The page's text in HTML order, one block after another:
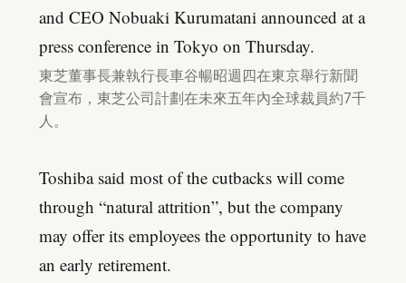
and CEO Nobuaki Kurumatani announced at a
press conference in Tokyo on Thursday.
東芝董事長兼執行長車谷暢昭週四在東京舉行新聞
會宣布，東芝公司計劃在未來五年內全球裁員約7千
人。
Toshiba said most of the cutbacks will come
through “natural attrition”, but the company
may offer its employees the opportunity to have
an early retirement.